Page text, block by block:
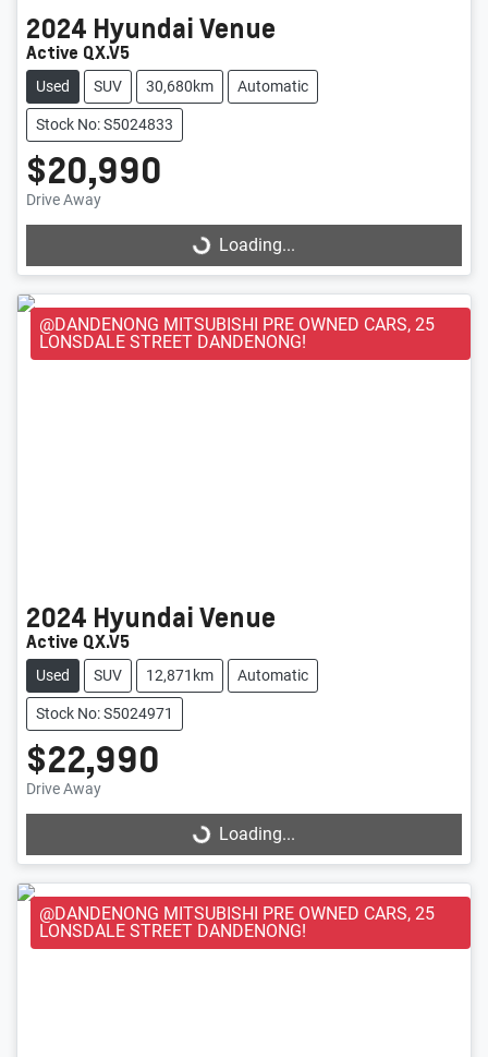
2024 HyundaiVenue
Active QX.V5
Used SUV 30,680km Automatic
Stock No: S5024833
$20,990
Drive Away Loading...
Loading...
@DANDENONG MITSUBISHI PRE OWNED CARS, 25
LONSDALE STREET DANDENONG!
2024 HyundaiVenue
Active QX.V5
Used SUV 12,871km Automatic
Stock No: S5024971
$22,990
Drive Away Loading...
Loading...
@DANDENONG MITSUBISHI PRE OWNED CARS, 25
LONSDALE STREET DANDENONG!